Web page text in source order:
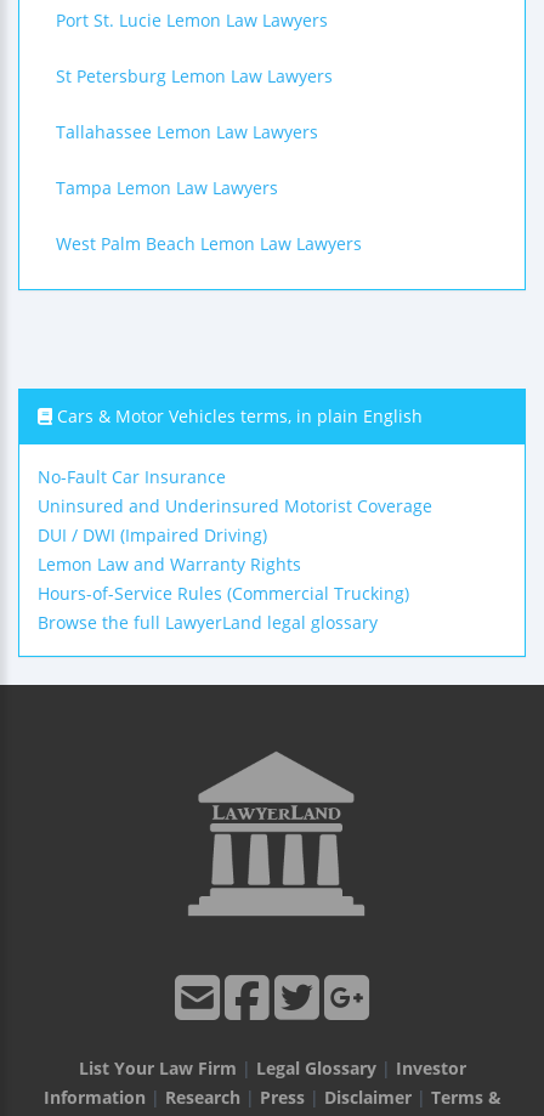
Port St. Lucie Lemon Law Lawyers
St Petersburg Lemon Law Lawyers
Tallahassee Lemon Law Lawyers
Tampa Lemon Law Lawyers
West Palm Beach Lemon Law Lawyers
Cars & Motor Vehicles terms, in plain English
No-Fault Car Insurance
Uninsured and Underinsured Motorist Coverage
DUI / DWI (Impaired Driving)
Lemon Law and Warranty Rights
Hours-of-Service Rules (Commercial Trucking)
Browse the full LawyerLand legal glossary
List Your Law Firm | Legal Glossary| Investor
Information | Research | Press| Disclaimer| Terms &